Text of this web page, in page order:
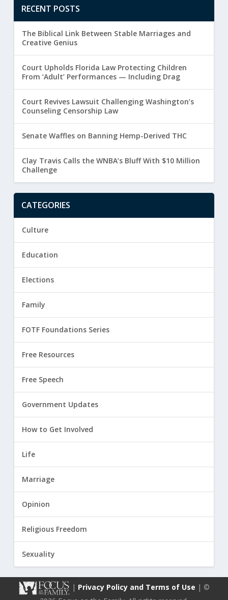
RECENT POSTS
The Biblical Link Between Stable Marriages and
Creative Genius
Court Upholds Florida Law Protecting Children
From ‘Adult’ Performances — Including Drag
Court Revives Lawsuit Challenging Washington’s
Counseling Censorship Law
Senate Waffles on Banning Hemp-Derived THC
Clay Travis Calls the WNBA’s Bluff With $10 Million
Challenge
CATEGORIES
Culture
Education
Elections
Family
FOTF Foundations Series
Free Resources
Free Speech
Government Updates
How to Get Involved
Life
Marriage
Opinion
Religious Freedom
Sexuality
| Privacy Policy and Terms of Use | ©